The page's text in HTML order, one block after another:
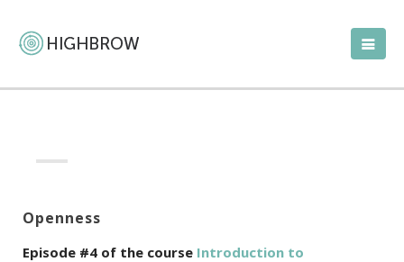
Openness
Episode #4 of the course Introduction to